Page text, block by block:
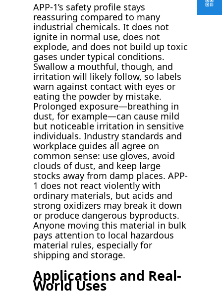
APP-1’s safety profile stays
reassuring compared to many
industrial chemicals. It does not
ignite in normal use, does not
explode, and does not build up toxic
gases under typical conditions.
Swallow a mouthful, though, and
irritation will likely follow, so labels
warn against contact with eyes or
eating the powder by mistake.
Prolonged exposure—breathing in
dust, for example—can cause mild
but noticeable irritation in sensitive
individuals. Industry standards and
workplace guides all agree on
common sense: use gloves, avoid
clouds of dust, and keep large
stocks away from damp places. APP-
1 does not react violently with
ordinary materials, but acids and
strong oxidizers may break it down
or produce dangerous byproducts.
Anyone moving this material in bulk
pays attention to local hazardous
material rules, especially for
shipping and storage.
Applications and Real-
World Uses